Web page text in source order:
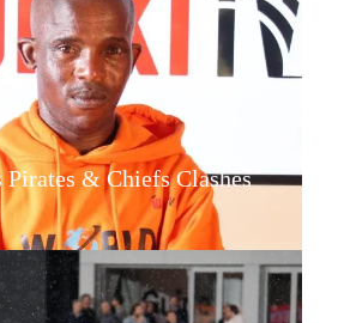
Pirates & Chiefs Clashes